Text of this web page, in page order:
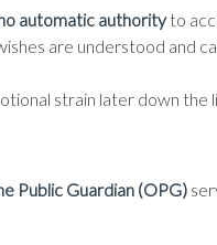
automatic authorityto
are understood and
strain later down the
Public Guardian (OPG)